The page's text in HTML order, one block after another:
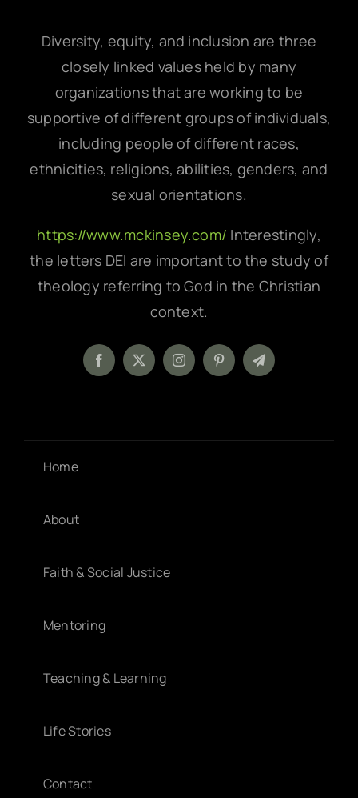
Diversity, equity, and inclusion are three
closely linked values held by many
organizations that are working to be
supportive of different groups of individuals,
including people of different races,
ethnicities, religions, abilities, genders, and
sexual orientations.
https://www.mckinsey.com/ Interestingly,
the letters DEI are important to the study of
theology referring to God in the Christian
context.
Home
About
Faith & Social Justice
Mentoring
Teaching & Learning
Life Stories
Contact